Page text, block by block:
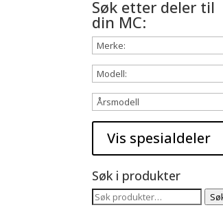
Søk etter deler til
din MC:
Søk i produkter
Søk